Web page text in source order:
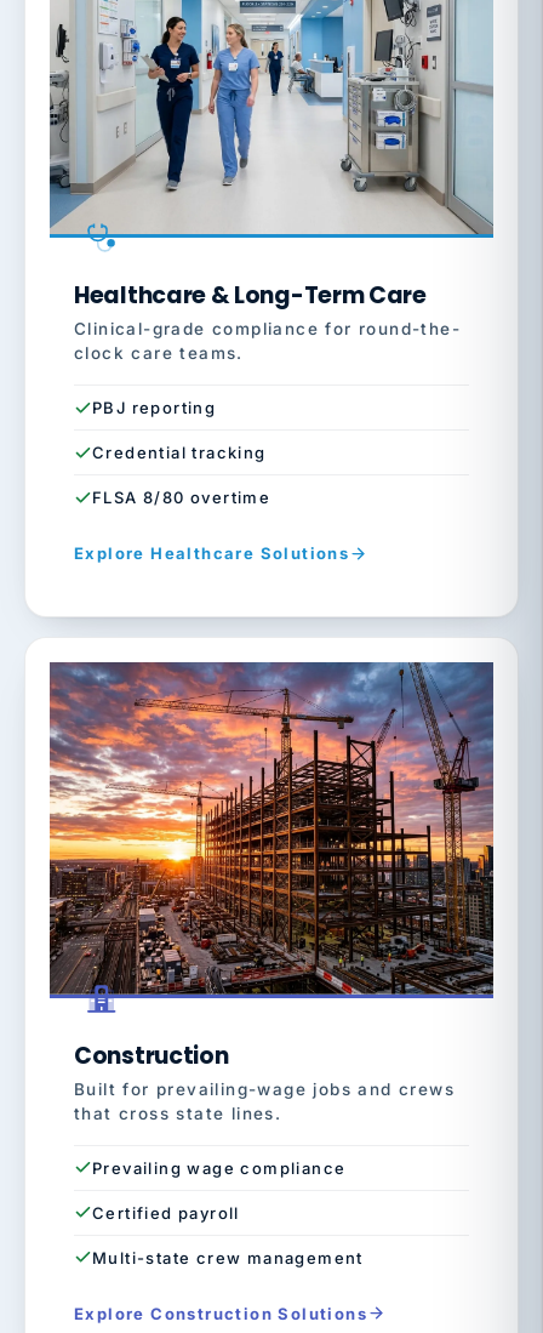
Healthcare & Long-Term Care
Clinical-grade compliance for round-the-
clock care teams.
PBJ reporting
Credential tracking
FLSA 8/80 overtime
Explore Healthcare Solutions
Construction
Built for prevailing-wage jobs and crews
that cross state lines.
Prevailing wage compliance
Certified payroll
Multi-state crew management
Explore Construction Solutions